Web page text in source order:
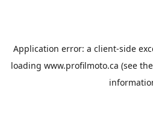
Application error: a client-side
loading www.profilmoto.ca (see the